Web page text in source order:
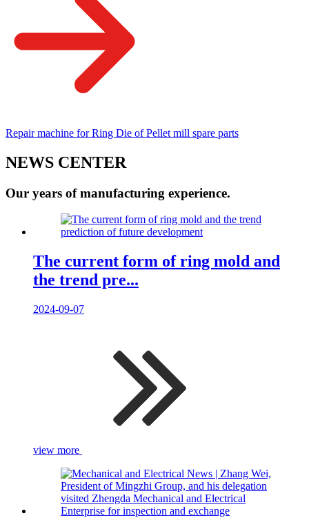
Repair machine for Ring Die of Pellet mill spare parts
NEWS CENTER
Our years of manufacturing experience.
The current form of ring mold and
the trend pre...
2024-09-07
view more